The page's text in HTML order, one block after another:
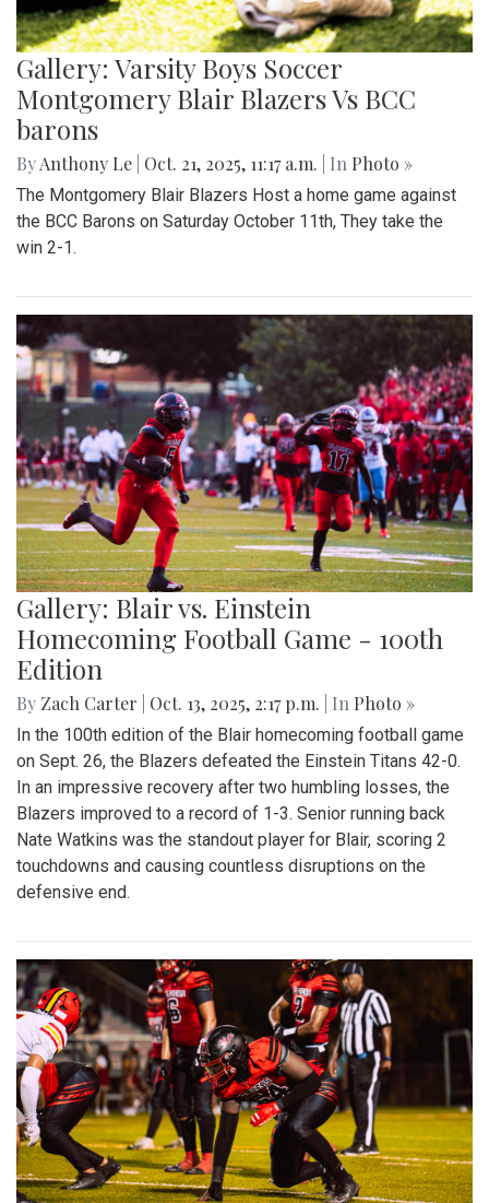
Gallery: Varsity Boys Soccer
Montgomery Blair Blazers Vs BCC
barons
ByAnthony Le Oct. 21, 2025, 11:17 a.m. | In Photo »
The Montgomery Blair Blazers Host a home game against
the BCC Barons on Saturday October 11th, They take the
win 2-1.
Gallery: Blair vs. Einstein
Homecoming Football Game - 100th
Edition
By Zach Carter Oct. 13, 2025, 2:17 p.m. | In Photo »
In the 100th edition of the Blair homecoming football game
on Sept. 26, the Blazers defeated the Einstein Titans 42-0.
In an impressive recovery after two humbling losses, the
Blazers improved to a record of 1-3. Senior running back
Nate Watkins was the standout player for Blair, scoring 2
touchdowns and causing countless disruptions on the
defensive end.